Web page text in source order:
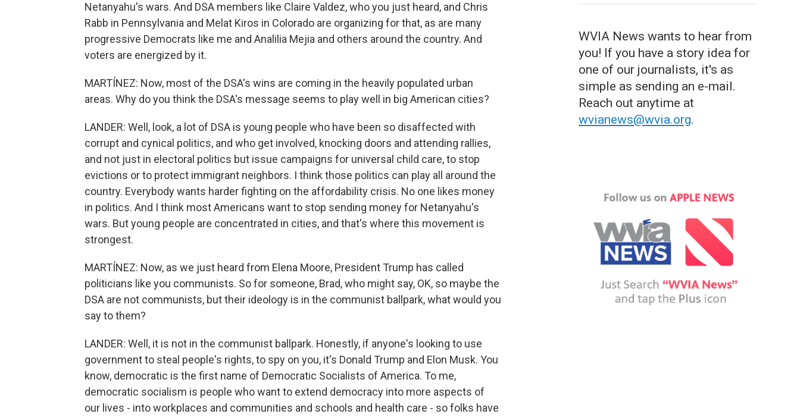
Netanyahu's wars. And DSA members like Claire Valdez, who you just heard, and Chris
Rabb in Pennsylvania and Melat Kiros in Colorado are organizing for that, as are many
progressive Democrats like me and Analilia Mejia and others around the country. And
voters are energized by it.
MARTÍNEZ: Now, most of the DSA's wins are coming in the heavily populated urban
areas. Why do you think the DSA's message seems to play well in big American cities?
LANDER: Well, look, a lot of DSA is young people who have been so disaffected with
corrupt and cynical politics, and who get involved, knocking doors and attending rallies,
and not just in electoral politics but issue campaigns for universal child care, to stop
evictions or to protect immigrant neighbors. I think those politics can play all around the
country. Everybody wants harder fighting on the affordability crisis. No one likes money
in politics. And I think most Americans want to stop sending money for Netanyahu's
wars. But young people are concentrated in cities, and that's where this movement is
strongest.
MARTÍNEZ: Now, as we just heard from Elena Moore, President Trump has called
politicians like you communists. So for someone, Brad, who might say, OK, so maybe the
DSA are not communists, but their ideology is in the communist ballpark, what would you
say to them?
LANDER: Well, it is not in the communist ballpark. Honestly, if anyone's looking to use
government to steal people's rights, to spy on you, it's Donald Trump and Elon Musk. You
know, democratic is the first name of Democratic Socialists of America. To me,
democratic socialism is people who want to extend democracy into more aspects of
our lives - into workplaces and communities and schools and health care - so folks have
WVIA News wants to hear from
you! If you have a story idea for
one of our journalists, it's as
simple as sending an e-mail.
Reach out anytime at
wvianews@wvia.org.